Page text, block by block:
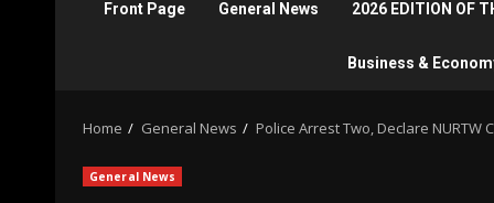
Front Page General News 2026 EDITION OF
Business &
Home General News Police Arrest Two, Declare NURTW
General News